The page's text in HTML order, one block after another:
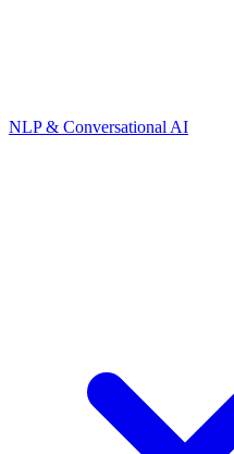
NLP & Conversational AI